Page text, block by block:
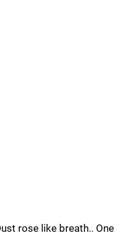
rose like breath.. One